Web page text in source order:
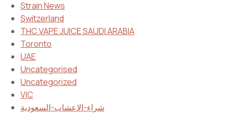
Strain News
Switzerland
THC VAPE JUICE SAUDI ARABIA
Toronto
UAE
Uncategorised
Uncategorized
VIC
شراء-الاعشاب-السعودية